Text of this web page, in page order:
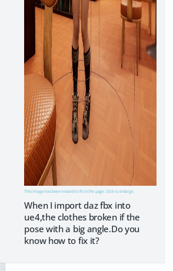
This image has been resized to fit in the page. Click to enlarge.
When I import daz fbx into
ue4,the clothes broken if the
pose with a big angle.Do you
know how to fix it?